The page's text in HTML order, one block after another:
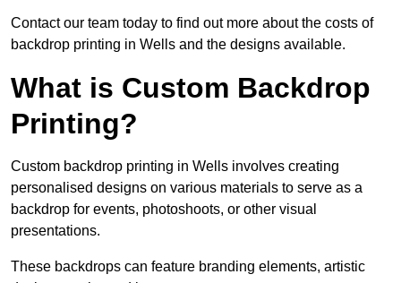
Contact our team today to find out more about the costs of
backdrop printing in Wells and the designs available.
What is Custom Backdrop
Printing?
Custom backdrop printing in Wells involves creating
personalised designs on various materials to serve as a
backdrop for events, photoshoots, or other visual
presentations.
These backdrops can feature branding elements, artistic